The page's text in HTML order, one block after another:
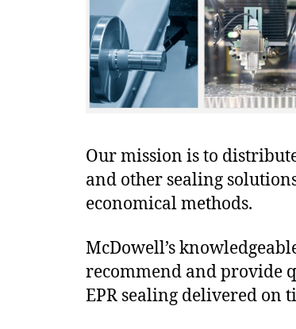
Our mission is to
and other sealing
economical methods.
McDowell’s
recommend and provide
EPR sealing delivered on